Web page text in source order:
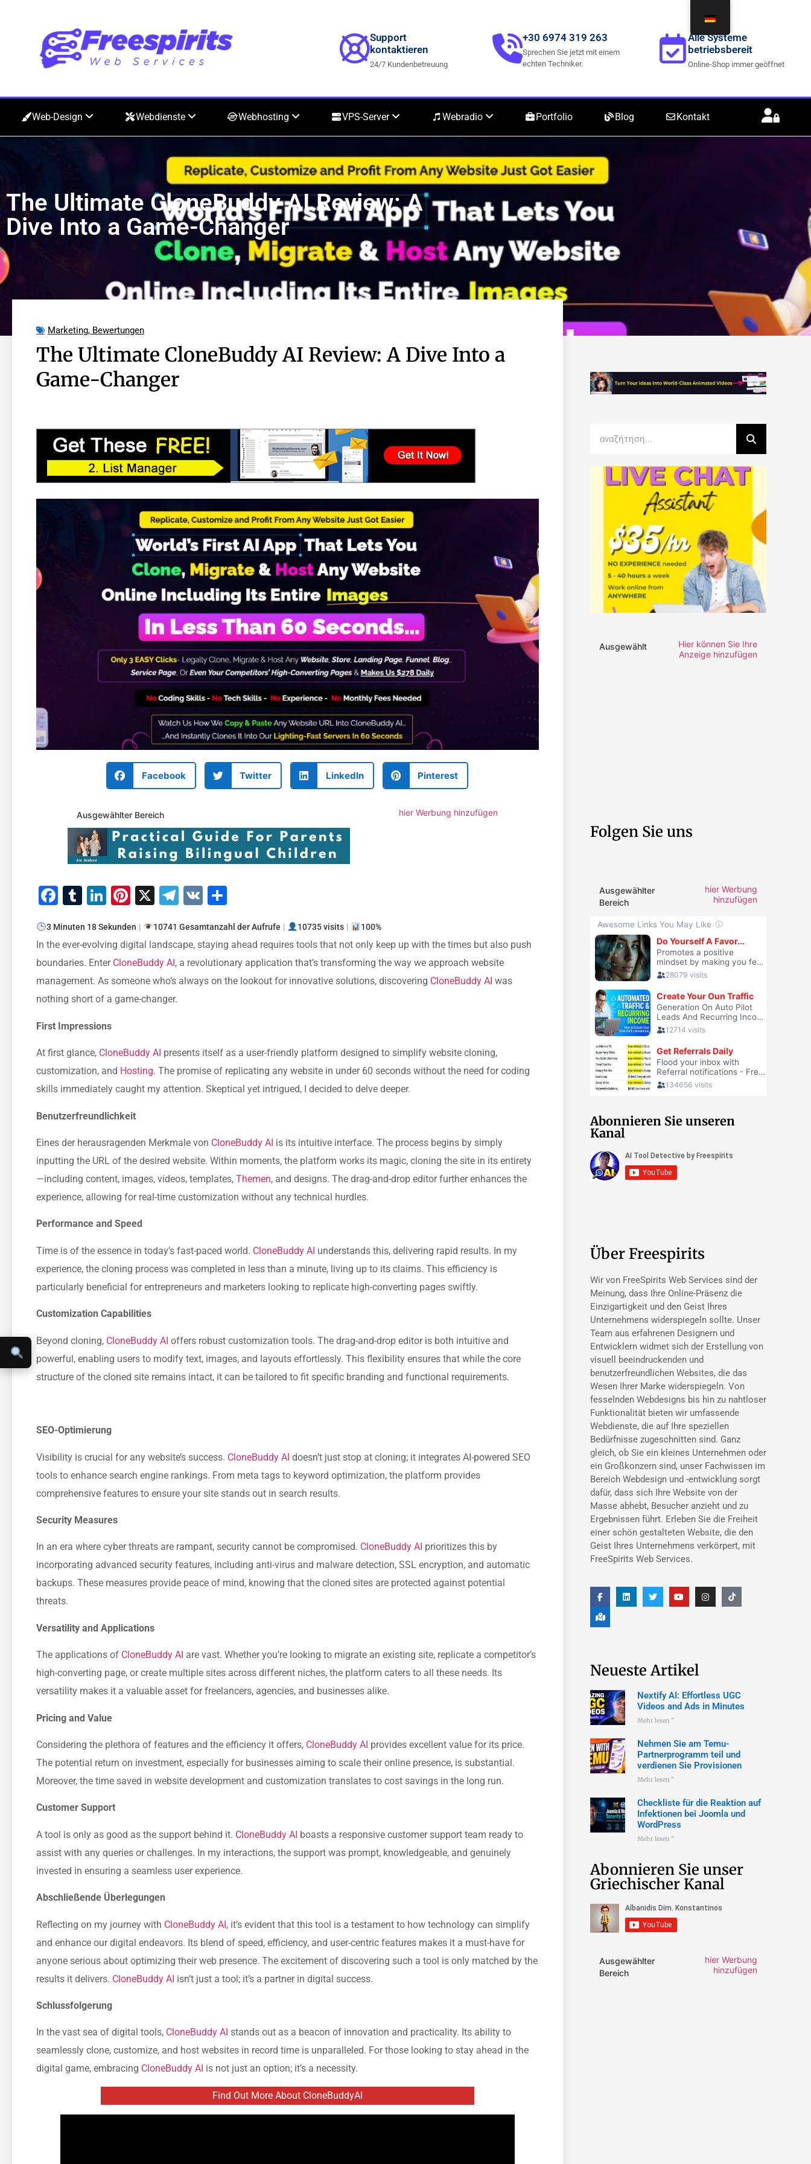
Support
kontaktieren
24/7 Kundenbetreuung
+30 6974 319 263
Sprechen Sie jetzt mit einem
echten Techniker.
Alle Systeme
betriebsbereit
Online-Shop immer geöffnet
Web-Design Webdienste Webhosting VPS-Server Webradio Portfolio Blog Kontakt
The Ultimate CloneBuddy AI Review: A
Dive Into a Game-Changer
Marketing, Bewertungen
The Ultimate CloneBuddy AI Review: A Dive Into a
Game-Changer
Facebook Twitter LinkedIn Pinterest
Ausgewählter Bereich hier Werbung hinzufügen
Facebook
Tumblr
LinkedIn
Pinterest
X Telegram
VK
3 Minuten 18 Sekunden | 10741 Gesamtanzahl der Aufrufe | 10735 visits | 100%
In the ever-evolving digital landscape, staying ahead requires tools that not only keep up with the times but also push
boundaries. Enter CloneBuddy AI , a revolutionary application that’s transforming the way we approach website
management. As someone who’s always on the lookout for innovative solutions, discovering CloneBuddy AI was
nothing short of a game-changer.
First Impressions
At first glance, CloneBuddy AI presents itself as a user-friendly platform designed to simplify website cloning,
customization, and Hosting. The promise of replicating any website in under 60 seconds without the need for coding
skills immediately caught my attention. Skeptical yet intrigued, I decided to delve deeper.
Benutzerfreundlichkeit
Eines der herausragenden Merkmale von CloneBuddy AI is its intuitive interface. The process begins by simply
inputting the URL of the desired website. Within moments, the platform works its magic, cloning the site in its entirety
—including content, images, videos, templates, Themen, and designs. The drag-and-drop editor further enhances the
experience, allowing for real-time customization without any technical hurdles.
Performance and Speed
Time is of the essence in today’s fast-paced world. CloneBuddy AI understands this, delivering rapid results. In my
experience, the cloning process was completed in less than a minute, living up to its claims. This efficiency is
particularly beneficial for entrepreneurs and marketers looking to replicate high-converting pages swiftly.
Customization Capabilities
Beyond cloning, CloneBuddy AI offers robust customization tools. The drag-and-drop editor is both intuitive and
powerful, enabling users to modify text, images, and layouts effortlessly. This flexibility ensures that while the core
structure of the cloned site remains intact, it can be tailored to fit specific branding and functional requirements.
SEO-Optimierung
Visibility is crucial for any website’s success. CloneBuddy AI doesn’t just stop at cloning; it integrates AI-powered SEO
tools to enhance search engine rankings. From meta tags to keyword optimization, the platform provides
comprehensive features to ensure your site stands out in search results.
Security Measures
In an era where cyber threats are rampant, security cannot be compromised. CloneBuddy AI prioritizes this by
incorporating advanced security features, including anti-virus and malware detection, SSL encryption, and automatic
backups. These measures provide peace of mind, knowing that the cloned sites are protected against potential
threats.
Versatility and Applications
The applications of CloneBuddy AI are vast. Whether you’re looking to migrate an existing site, replicate a competitor’s
high-converting page, or create multiple sites across different niches, the platform caters to all these needs. Its
versatility makes it a valuable asset for freelancers, agencies, and businesses alike.
Pricing and Value
Considering the plethora of features and the efficiency it offers, CloneBuddy AI provides excellent value for its price.
The potential return on investment, especially for businesses aiming to scale their online presence, is substantial.
Moreover, the time saved in website development and customization translates to cost savings in the long run.
Customer Support
A tool is only as good as the support behind it. CloneBuddy AI boasts a responsive customer support team ready to
assist with any queries or challenges. In my interactions, the support was prompt, knowledgeable, and genuinely
invested in ensuring a seamless user experience.
Abschließende Überlegungen
Reflecting on my journey with CloneBuddy AI, it’s evident that this tool is a testament to how technology can simplify
and enhance our digital endeavors. Its blend of speed, efficiency, and user-centric features makes it a must-have for
anyone serious about optimizing their web presence. The excitement of discovering such a tool is only matched by the
results it delivers. CloneBuddy AI isn’t just a tool; it’s a partner in digital success.
Schlussfolgerung
In the vast sea of digital tools, CloneBuddy AI stands out as a beacon of innovation and practicality. Its ability to
seamlessly clone, customize, and host websites in record time is unparalleled. For those looking to stay ahead in the
digital game, embracing CloneBuddy AI is not just an option; it’s a necessity.
Find Out More About CloneBuddyAI
Ausgewählt
Hier können Sie Ihre
Anzeige hinzufügen
Folgen Sie uns
Ausgewählter
Bereich
hier Werbung
hinzufügen
Abonnieren Sie unseren
Kanal
Über Freespirits
Wir von FreeSpirits Web Services sind der
Meinung, dass Ihre Online-Präsenz die
Einzigartigkeit und den Geist Ihres
Unternehmens widerspiegeln sollte. Unser
Team aus erfahrenen Designern und
Entwicklern widmet sich der Erstellung von
visuell beeindruckenden und
benutzerfreundlichen Websites, die das
Wesen Ihrer Marke widerspiegeln. Von
fesselnden Webdesigns bis hin zu nahtloser
Funktionalität bieten wir umfassende
Webdienste, die auf Ihre speziellen
Bedürfnisse zugeschnitten sind. Ganz
gleich, ob Sie ein kleines Unternehmen oder
ein Großkonzern sind, unser Fachwissen im
Bereich Webdesign und -entwicklung sorgt
dafür, dass sich Ihre Website von der
Masse abhebt, Besucher anzieht und zu
Ergebnissen führt. Erleben Sie die Freiheit
einer schön gestalteten Website, die den
Geist Ihres Unternehmens verkörpert, mit
FreeSpirits Web Services.
Neueste Artikel
Nextify AI: Effortless UGC
Videos and Ads in Minutes
Mehr lesen "
Nehmen Sie am Temu-
Partnerprogramm teil und
verdienen Sie Provisionen
Mehr lesen "
Checkliste für die Reaktion auf
Infektionen bei Joomla und
WordPress
Mehr lesen "
Abonnieren Sie unser
Griechischer Kanal
Ausgewählter
Bereich
hier Werbung
hinzufügen